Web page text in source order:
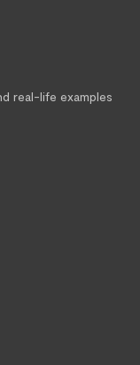
real-life examples